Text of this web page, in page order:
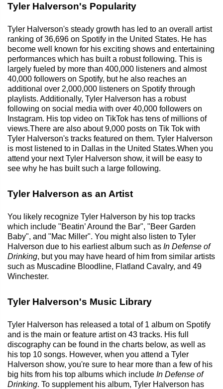
Tyler Halverson's Popularity
Tyler Halverson's steady growth has led to an overall artist
ranking of 36,696 on Spotify in the United States. He has
become well known for his exciting shows and entertaining
performances which has built a robust following. This is
largely fueled by more than 400,000 listeners and almost
40,000 followers on Spotify, but he also reaches an
additional over 2,000,000 listeners on Spotify through
playlists. Additionally, Tyler Halverson has a robust
following on social media with over 40,000 followers on
Instagram. His top video on TikTok has tens of millions of
views.There are also about 9,000 posts on Tik Tok with
Tyler Halverson's tracks featured on them. Tyler Halverson
is most listened to in Dallas in the United States.When you
attend your next Tyler Halverson show, it will be easy to
see why he has built such a large following.
Tyler Halverson as an Artist
You likely recognize Tyler Halverson by his top tracks
which include "Beatin’ Around the Bar", "Beer Garden
Baby", and "Mac Miller". You might also listen to Tyler
Halverson due to his earliest album such as In Defense of
Drinking, but you may have heard of him from similar artists
such as Muscadine Bloodline, Flatland Cavalry, and 49
Winchester.
Tyler Halverson's Music Library
Tyler Halverson has released a total of 1 album on Spotify
and is the main or feature artist on 43 tracks. His full
discography can be found in the charts below, as well as
his top 10 songs. However, when you attend a Tyler
Halverson show, you're sure to hear more than a few of his
big hits from his top albums which include In Defense of
Drinking. To supplement his album, Tyler Halverson has